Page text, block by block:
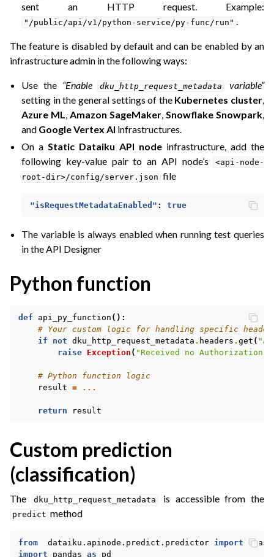
sent an HTTP request. Example:
"/public/api/v1/python-service/py-func/run" .
The feature is disabled by default and can be enabled by an
infrastructure admin in the following ways:
Use the “Enable dku_http_request_metadata
variable”
setting in the general settings of the Kubernetes cluster,
Azure ML,Amazon SageMaker,Snowflake Snowpark,
and Google Vertex AI infrastructures.
On aStatic Dataiku API node infrastructure, add the
following key-value pair to an API node’s
<api-node-
root-dir>/config/server.json file
"isRequestMetadataEnabled" : true
The variable is always enabled when running test queries
in the API Designer
Python function
def api_py_function ():
# Your custom logic for handling specific
if
not dku_http_request_metadata . headers . get (
raise Exception ( "Received no Authorization
# Python function logic
result = ...
return result
Custom prediction
(classification)
The dku_http_request_metadata is accessible from the
predict method
from dataiku.apinode.predict.predictor import
import
pandas as
pd